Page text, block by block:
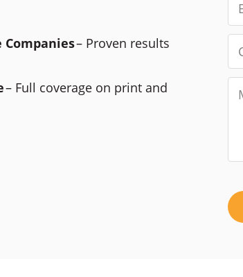
Companies– Proven results
– Full coverage on print and